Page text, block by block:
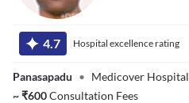
Reddy Palle
4.7 Hospital excellence rating
Panasapadu • Medicover Hospital
~₹600Consultation Fees